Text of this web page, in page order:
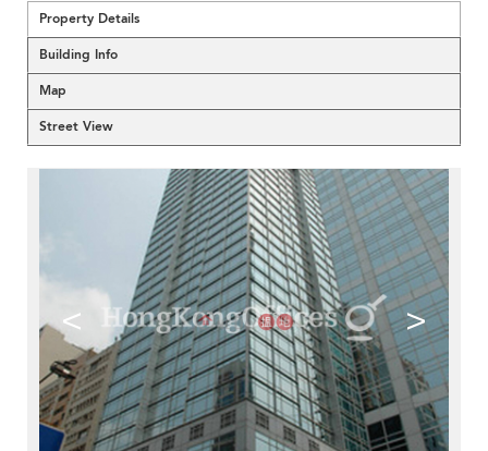
Property Details
Building Info
Map
Street View
< >